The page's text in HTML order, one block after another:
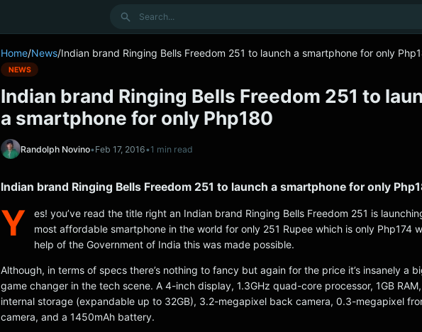
Search
Home/News/Indian brand Ringing Bells Freedom 251 to launch a smartphone for only
NEWS
Indian brand Ringing Bells Freedom 251 to
a smartphone for only Php180
Randolph Novino•Feb 17, 2016•1 min read
Indian brand Ringing Bells Freedom 251 to launch a smartphone for only
Y
es! you’ve read the title right an Indian brand Ringing Bells Freedom 251 is
most affordable smartphone in the world for only 251 Rupee which is only Php174
help of the Government of India this was made possible.
Although, in terms of specs there’s nothing to fancy but again for the price it’s insanely a
game changer in the tech scene. A 4-inch display, 1.3GHz quad-core processor, 1GB
internal storage (expandable up to 32GB), 3.2-megapixel back camera, 0.3-megapixel
camera, and a 1450mAh battery.